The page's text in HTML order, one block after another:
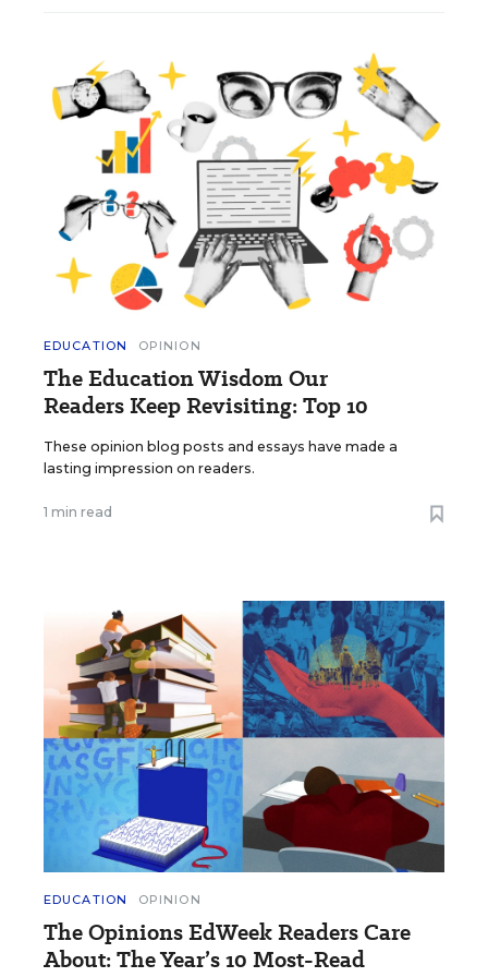
EDUCATION OPINION
The Education Wisdom Our
Readers Keep Revisiting: Top 10
These opinion blog posts and essays have made a
lasting impression on readers.
1 min read
EDUCATION OPINION
The Opinions EdWeek Readers Care
About: The Year’s 10 Most-Read